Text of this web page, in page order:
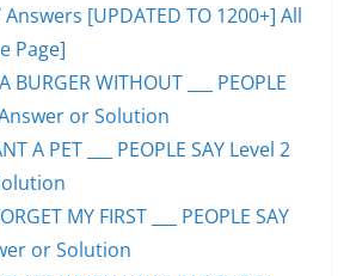
Answers [UPDATED TO 1200+] All
Page]
BURGER WITHOUT ___ PEOPLE
or Solution
A PET ___ PEOPLE SAY Level 2
MY FIRST ___ PEOPLE SAY
or Solution